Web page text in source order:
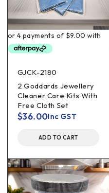
GJCK-2180
2 Goddards Jewellery
Cleaner Care Kits With
Free Cloth Set
$36.00Inc GST
ADD TO CART